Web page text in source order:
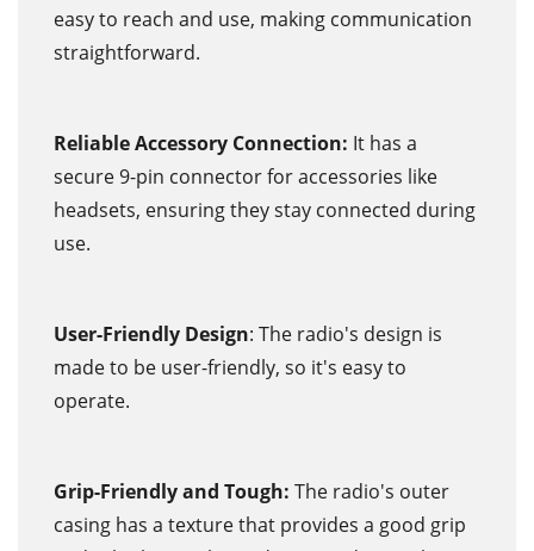
easy to reach and use, making communication
straightforward.
Reliable Accessory Connection: It has a
secure 9-pin connector for accessories like
headsets, ensuring they stay connected during
use.
User-Friendly Design: The radio's design is
made to be user-friendly, so it's easy to
operate.
Grip-Friendly and Tough: The radio's outer
casing has a texture that provides a good grip